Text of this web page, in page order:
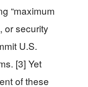
“maximum
or security
U.S.
[3] Yet
of these